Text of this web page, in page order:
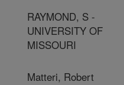
RAYMOND, S -
UNIVERSITY OF
MISSOURI
Matteri, Robert